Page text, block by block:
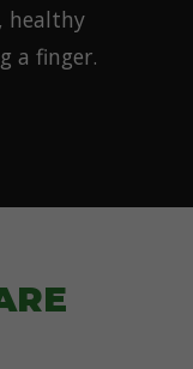
healthy
a finger.